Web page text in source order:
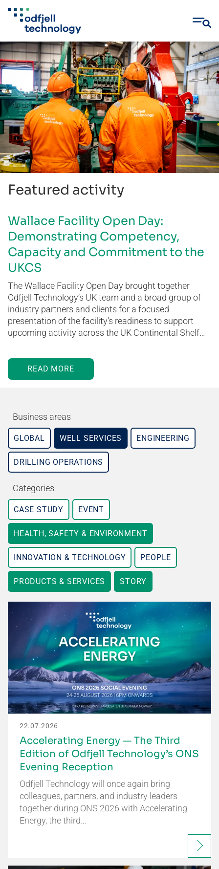
Skip
to
content
Featured activity
Wallace Facility Open Day:
Demonstrating Competency,
Capacity and Commitment to the
UKCS
The Wallace Facility Open Day brought together
Odfjell Technology’s UK team and a broad group of
industry partners and clients for a focused
presentation of the facility’s readiness to support
upcoming activity across the UK Continental Shelf…
READ MORE
Business areas
GLOBAL WELL SERVICES ENGINEERING
DRILLING OPERATIONS
Categories
CASE STUDY EVENT
HEALTH, SAFETY & ENVIRONMENT
INNOVATION & TECHNOLOGY PEOPLE
PRODUCTS & SERVICES STORY
22.07.2026
Accelerating Energy — The Third
Edition of Odfjell Technology’s ONS
Evening Reception
Odfjell Technology will once again bring
colleagues, partners, and industry leaders
together during ONS 2026 with Accelerating
Energy, the third…